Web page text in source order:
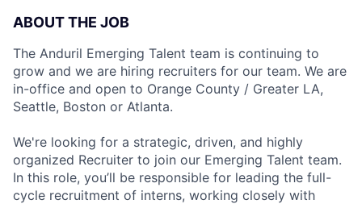
ABOUT THE JOB
The Anduril Emerging Talent team is continuing to
grow and we are hiring recruiters for our team. We are
in-office and open to Orange County / Greater LA,
Seattle, Boston or Atlanta.
We're looking for a strategic, driven, and highly
organized Recruiter to join our Emerging Talent team.
In this role, you’ll be responsible for leading the full-
cycle recruitment of interns, working closely with